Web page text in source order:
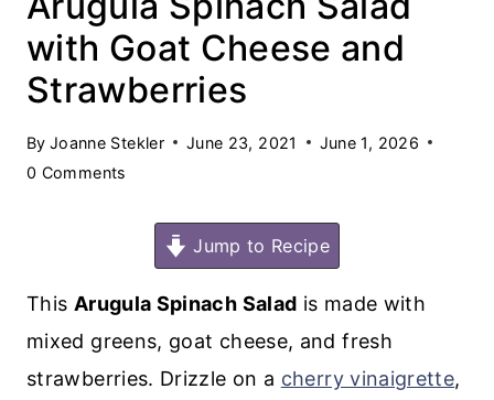
with Goat Cheese and
Strawberries
By Joanne Stekler June 23, 2021
June 1, 2026
0 Comments
Jump to Recipe
This Arugula Spinach Salad is made with
mixed greens, goat cheese, and fresh
strawberries. Drizzle on a cherry vinaigrette,